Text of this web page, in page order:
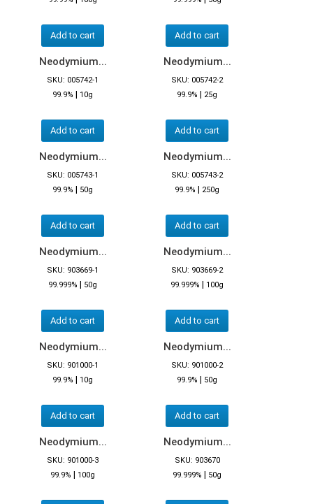
Add to cart Add to cart
Neodymium...
SKU: 005742-1
99.9% | 10g
Add to cart
Neodymium...
SKU: 005742-2
99.9% | 25g
Add to cart
Neodymium...
SKU: 005743-1
99.9% | 50g
Add to cart
Neodymium...
SKU: 005743-2
99.9% | 250g
Add to cart
Neodymium...
SKU: 903669-1
99.999% | 50g
Add to cart
Neodymium...
SKU: 903669-2
99.999% | 100g
Add to cart
Neodymium...
SKU: 901000-1
99.9% | 10g
Add to cart
Neodymium...
SKU: 901000-2
99.9% | 50g
Add to cart
Neodymium...
SKU: 901000-3
99.9% | 100g
Neodymium...
SKU: 903670
99.999% | 50g